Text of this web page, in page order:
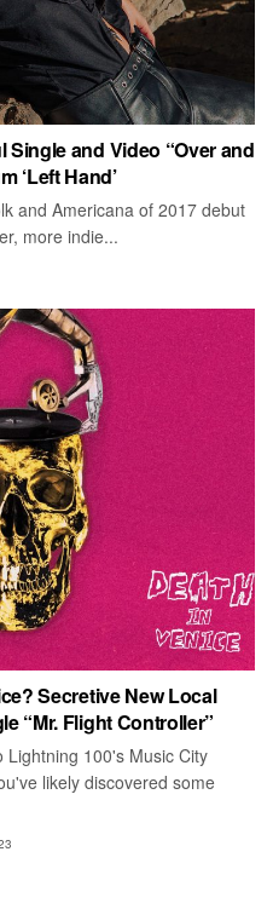
and Video “Over and
‘Left Hand’
and Americana of 2017 debut
more indie...
Secretive New Local
“Mr. Flight Controller”
100's Music City
likely discovered some